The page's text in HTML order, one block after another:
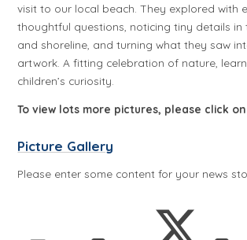
visit to our local beach. They explored with
thoughtful questions, noticing tiny details in
and shoreline, and turning what they saw
artwork. A fitting celebration of nature,
children’s curiosity.
To view lots more pictures, please click
Picture Gallery
Please enter some content for your news